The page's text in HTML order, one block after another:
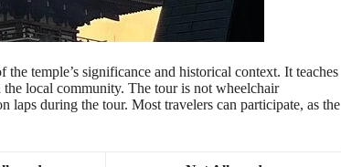
temple’s significance and historical context. It teaches
local community. The tour is not wheelchair
laps during the tour. Most travelers can participate, as the